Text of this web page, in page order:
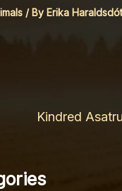
/ By Erika
Kindred Asatru